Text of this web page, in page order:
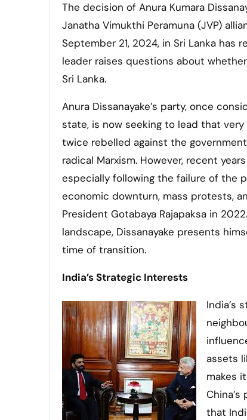
The decision of Anura Kumara Dissanayake, the Leader of the National People’s Power (NPP) and the
Janatha Vimukthi Peramuna (JVP)
September 21, 2024, in Sri Lanka
leader raises questions about
Sri Lanka.
Anura Dissanayake’s party, once
state, is now seeking to lead that very
twice rebelled against the
radical Marxism. However, recent
especially following the failure of the
economic downturn, mass protests,
President Gotabaya Rajapaksa in
landscape, Dissanayake presents
time of transition.
India’s Strategic Interests
India’s
assets
makes
that